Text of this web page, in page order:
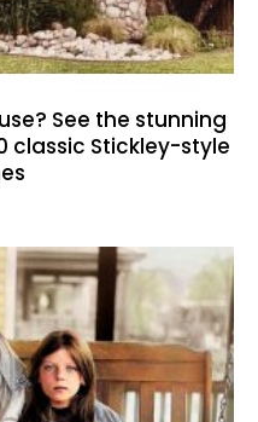
See the stunning
classic Stickley-style